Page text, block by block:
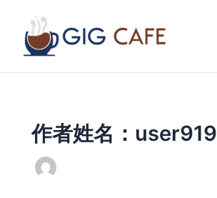
作者姓名：user919